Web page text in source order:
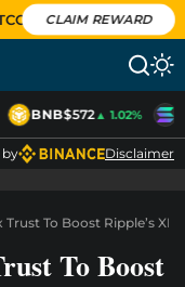
CLAIM REWARD
BNB$572▲ 1.02%
by Disclaimer
Trust To Boost Ripple’s
To Boost